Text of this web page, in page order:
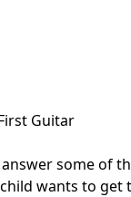
Guitar
some of
wants to get